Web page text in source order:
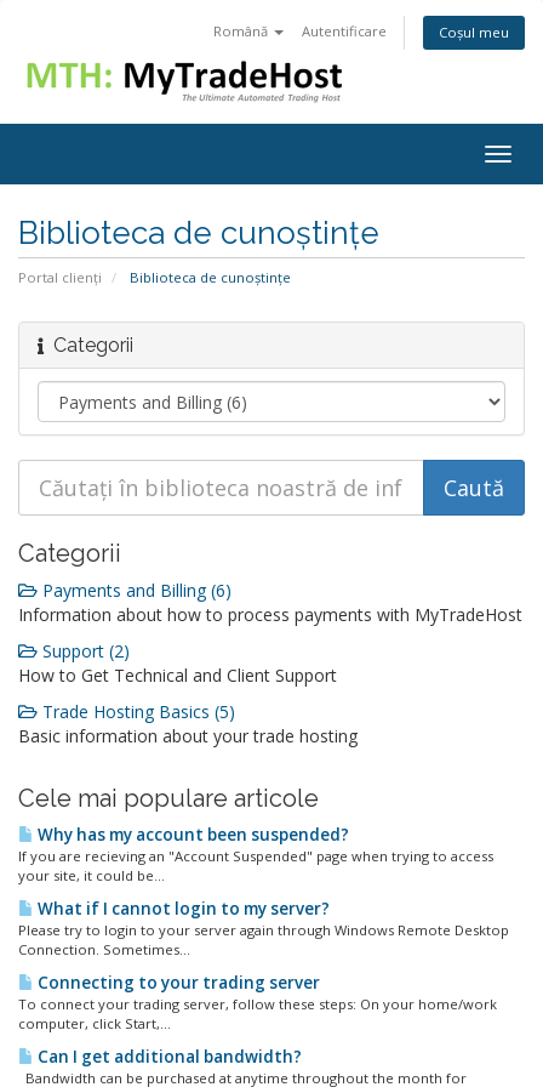
Română Autentificare Coșul meu
Biblioteca de cunoștințe
Portal clienți Biblioteca de cunoștințe
Categorii
Categorii
Payments and Billing (6)
Information about how to process payments with MyTradeHost
Support (2)
How to Get Technical and Client Support
Trade Hosting Basics (5)
Basic information about your trade hosting
Cele mai populare articole
Why has my account been suspended?
If you are recieving an "Account Suspended" page when trying to access
your site, it could be...
What if I cannot login to my server?
Please try to login to your server again through Windows Remote Desktop
Connection. Sometimes...
Connecting to your trading server
To connect your trading server, follow these steps: On your home/work
computer, click Start,...
Can I get additional bandwidth?
Bandwidth can be purchased at anytime throughout the month for